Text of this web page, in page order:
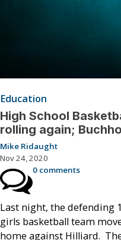
Education
High School
rolling again;
Mike Ridaught
Nov 24, 2020
0 comments
Last night, the defending
girls basketball team
home against Hilliard.